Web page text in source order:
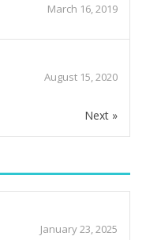
March 16, 2019
August 15, 2020
Next »
January 23, 2025